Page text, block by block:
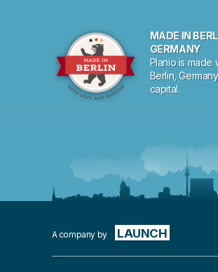
MADE IN
GERMANY
Planio is made
Berlin,
capital.
A company by LAUNCH